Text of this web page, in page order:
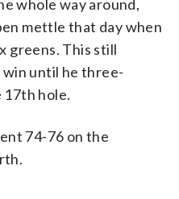
whole way around,
mettle that day when
greens. This still
win until he three-
hole.
74-76 on the